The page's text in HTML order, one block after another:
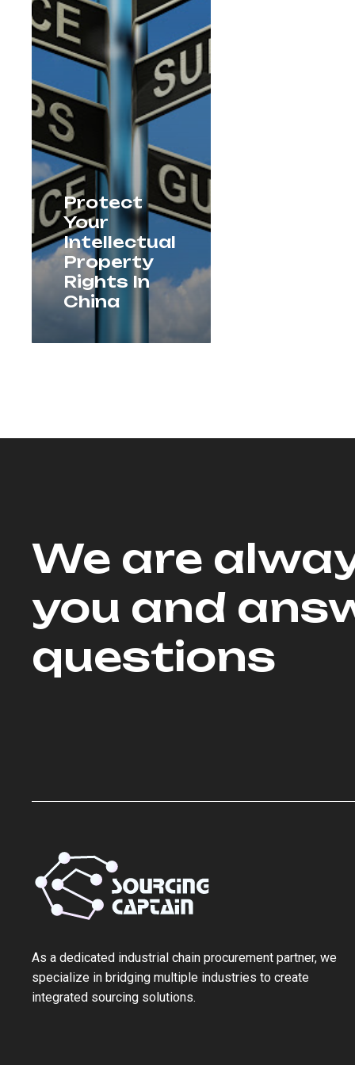
Protect
Your
Intellectual
Property
Rights In
China
We are
you and
questions
As a ‌dedicated industrial chain procurement partner‌, we
specialize in bridging multiple industries to create
integrated sourcing solutions.